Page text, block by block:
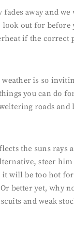
away and
look out for
if the correct
is so
you can do
roads
the suns rays
steer
will be too hot for
better yet, why
and weak